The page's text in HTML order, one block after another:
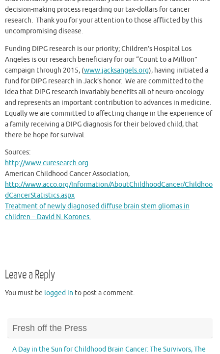
decision-making process regarding our tax-dollars for cancer
research. Thank you for your attention to those afflicted by this
uncompromising disease.
Funding DIPG research is our priority; Children’s Hospital Los
Angeles is our research beneficiary for our “Count to a Million”
campaign through 2015, (www.jacksangels.org), having initiated a
fund for DIPG research in Jack’s honor. We are committed to the
idea that DIPG research invariably benefits all of neuro-oncology
and represents an important contribution to advances in medicine.
Equally we are committed to affecting change in the experience of
a family receiving a DIPG diagnosis for their beloved child, that
there be hope for survival.
Sources:
http://www.curesearch.org
American Childhood Cancer Association,
http://www.acco.org/Information/AboutChildhoodCancer/Childhoo
dCancerStatistics.aspx
Treatment of newly diagnosed diffuse brain stem gliomas in
children – David N. Korones.
Leave a Reply
You must be logged in to post a comment.
Fresh off the Press
A Day in the Sun for Childhood Brain Cancer: The Survivors, The